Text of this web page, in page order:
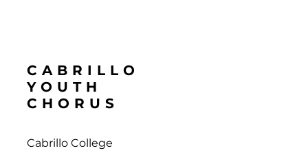
CABRILLO
YOUTH
CHORUS
Cabrillo College